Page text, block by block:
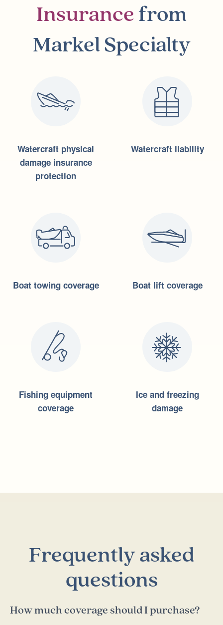
Insurancefrom
Markel Specialty
Watercraft physical
damage insurance
protection
Watercraft liability
Boat towing coverage Boat lift coverage
Fishing equipment
coverage
Ice and freezing
damage
Frequently asked
questions
How much coverage should I purchase?